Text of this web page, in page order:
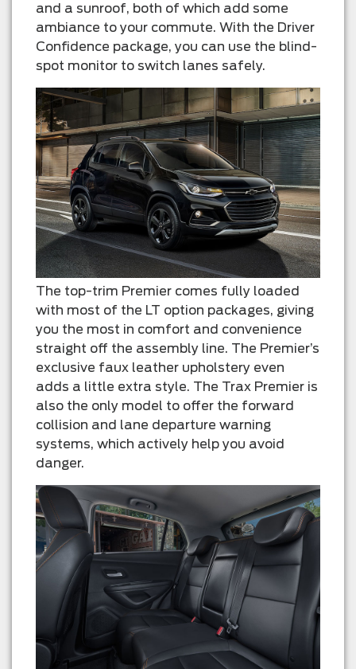
and a sunroof, both of which add some
ambiance to your commute. With the Driver
Confidence package, you can use the blind-
spot monitor to switch lanes safely.
The top-trim Premier comes fully loaded
with most of the LT option packages, giving
you the most in comfort and convenience
straight off the assembly line. The Premier’s
exclusive faux leather upholstery even
adds a little extra style. The Trax Premier is
also the only model to offer the forward
collision and lane departure warning
systems, which actively help you avoid
danger.